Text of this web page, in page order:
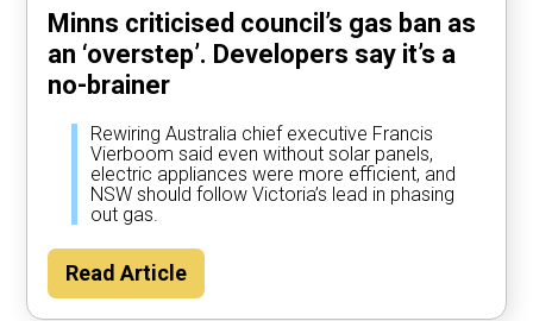
Minns criticised council’s gas ban as
an ‘overstep’. Developers say it’s a
no-brainer
Rewiring Australia chief executive Francis
Vierboom said even without solar panels,
electric appliances were more efficient, and
NSW should follow Victoria’s lead in phasing
out gas.
Read Article